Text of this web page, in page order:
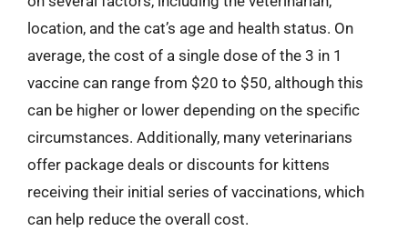
location, and the cat’s age and health status. On
average, the cost of a single dose of the 3 in 1
vaccine can range from $20 to $50, although this
can be higher or lower depending on the specific
circumstances. Additionally, many veterinarians
offer package deals or discounts for kittens
receiving their initial series of vaccinations, which
can help reduce the overall cost.